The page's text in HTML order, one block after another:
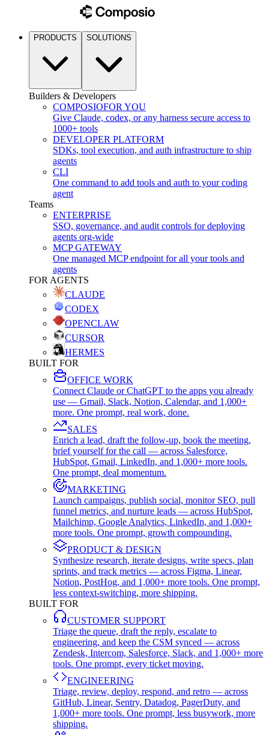
PRODUCTS SOLUTIONS
Builders & Developers
COMPOSIOFOR YOU
Give Claude, codex, or any harness secure access to
1000+ tools
DEVELOPER PLATFORM
SDKs, tool execution, and auth infrastructure to ship
agents
CLI
One command to add tools and auth to your coding
agent
Teams
ENTERPRISE
SSO, governance, and audit controls for deploying
agents org-wide
MCP GATEWAY
One managed MCP endpoint for all your tools and
agents
FOR AGENTS
CLAUDE
CODEX
OPENCLAW
CURSOR
HERMES
BUILT FOR
OFFICE WORK
Connect Claude or ChatGPT to the apps you already
use — Gmail, Slack, Notion, Calendar, and 1,000+
more. One prompt, real work, done.
SALES
Enrich a lead, draft the follow-up, book the meeting,
brief yourself for the call — across Salesforce,
HubSpot, Gmail, LinkedIn, and 1,000+ more tools.
One prompt, deal momentum.
MARKETING
Launch campaigns, publish social, monitor SEO, pull
funnel metrics, and nurture leads — across HubSpot,
Mailchimp, Google Analytics, LinkedIn, and 1,000+
more tools. One prompt, growth compounding.
PRODUCT & DESIGN
Synthesize research, iterate designs, write specs, plan
sprints, and track metrics — across Figma, Linear,
Notion, PostHog, and 1,000+ more tools. One prompt,
less context-switching, more shipping.
BUILT FOR
CUSTOMER SUPPORT
Triage the queue, draft the reply, escalate to
engineering, and keep the CSM synced — across
Zendesk, Intercom, Salesforce, Slack, and 1,000+ more
tools. One prompt, every ticket moving.
ENGINEERING
Triage, review, deploy, respond, and retro — across
GitHub, Linear, Sentry, Datadog, PagerDuty, and
1,000+ more tools. One prompt, less busywork, more
shipping.